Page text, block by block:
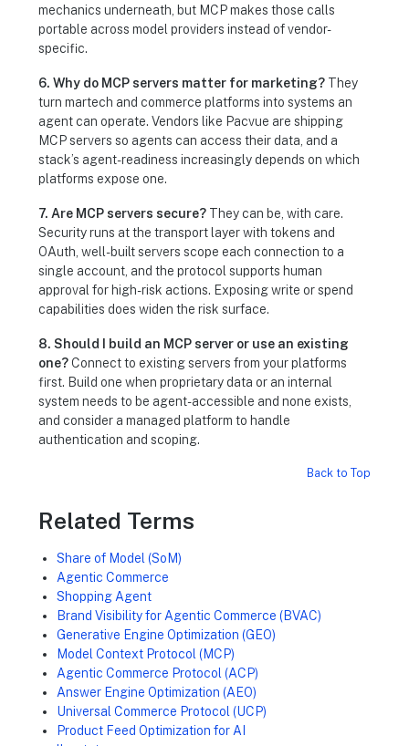
mechanics underneath, but MCP makes those calls
portable across model providers instead of vendor-
specific.
6. Why do MCP servers matter for marketing? They
turn martech and commerce platforms into systems an
agent can operate. Vendors like Pacvue are shipping
MCP servers so agents can access their data, and a
stack’s agent-readiness increasingly depends on which
platforms expose one.
7. Are MCP servers secure? They can be, with care.
Security runs at the transport layer with tokens and
OAuth, well-built servers scope each connection to a
single account, and the protocol supports human
approval for high-risk actions. Exposing write or spend
capabilities does widen the risk surface.
8. Should I build an MCP server or use an existing
one? Connect to existing servers from your platforms
first. Build one when proprietary data or an internal
system needs to be agent-accessible and none exists,
and consider a managed platform to handle
authentication and scoping.
Back to Top
Related Terms
Share of Model (SoM)
Agentic Commerce
Shopping Agent
Brand Visibility for Agentic Commerce (BVAC)
Generative Engine Optimization (GEO)
Model Context Protocol (MCP)
Agentic Commerce Protocol (ACP)
Answer Engine Optimization (AEO)
Universal Commerce Protocol (UCP)
Product Feed Optimization for AI